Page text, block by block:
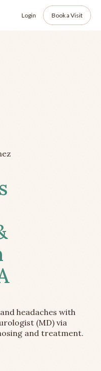
Login Book a Visit
headaches with
(MD) via
and treatment.